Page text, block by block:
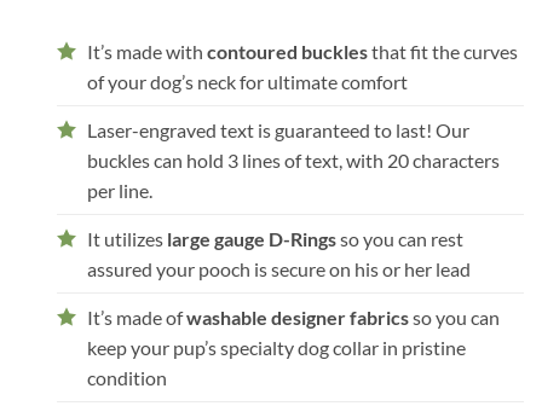
It’s made with contoured bucklesthat fit the curves
of your dog’s neck for ultimate comfort
Laser-engraved text is guaranteed to last! Our
buckles can hold 3 lines of text, with 20 characters
per line.
It utilizes large gauge D-Ringsso you can rest
assured your pooch is secure on his or her lead
It’s made ofwashable designer fabricsso you can
keep your pup’s specialty dog collar in pristine
condition